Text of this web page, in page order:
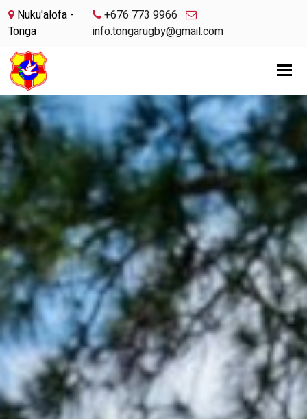
Nuku'alofa -
Tonga
+676 773 9966
info.tongarugby@gmail.com